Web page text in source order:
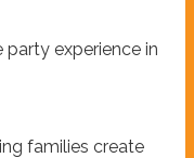
experience in
families create